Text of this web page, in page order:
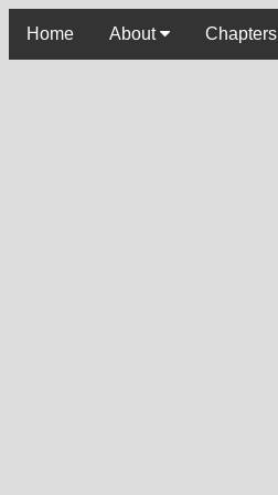
Home About Chapters